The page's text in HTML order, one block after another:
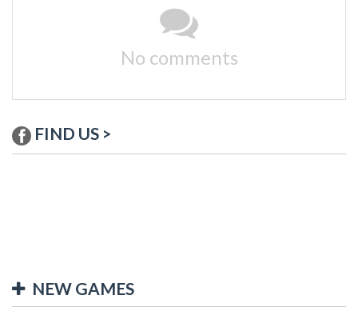
No comments
FIND US >
NEW GAMES